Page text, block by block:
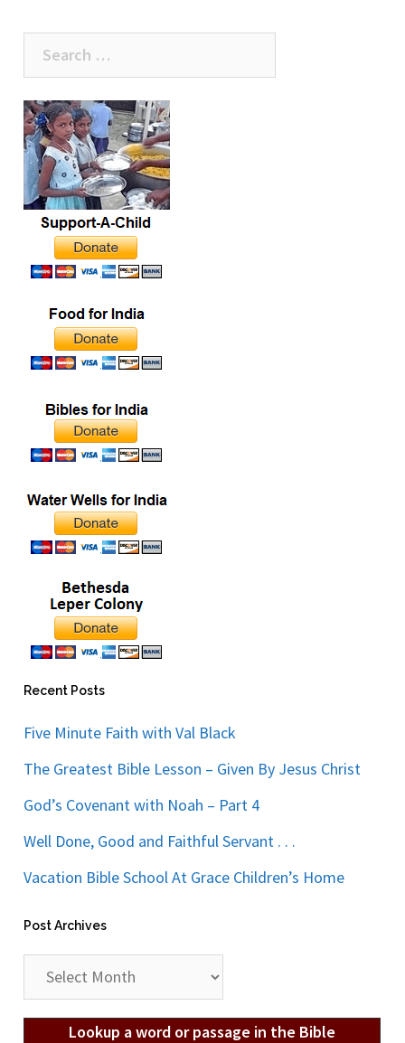
Recent Posts
Five Minute Faith with Val Black
The Greatest Bible Lesson – Given By Jesus Christ
God’s Covenant with Noah – Part 4
Well Done, Good and Faithful Servant . . .
Vacation Bible School At Grace Children’s Home
Post Archives
Lookup a word or passage in the Bible